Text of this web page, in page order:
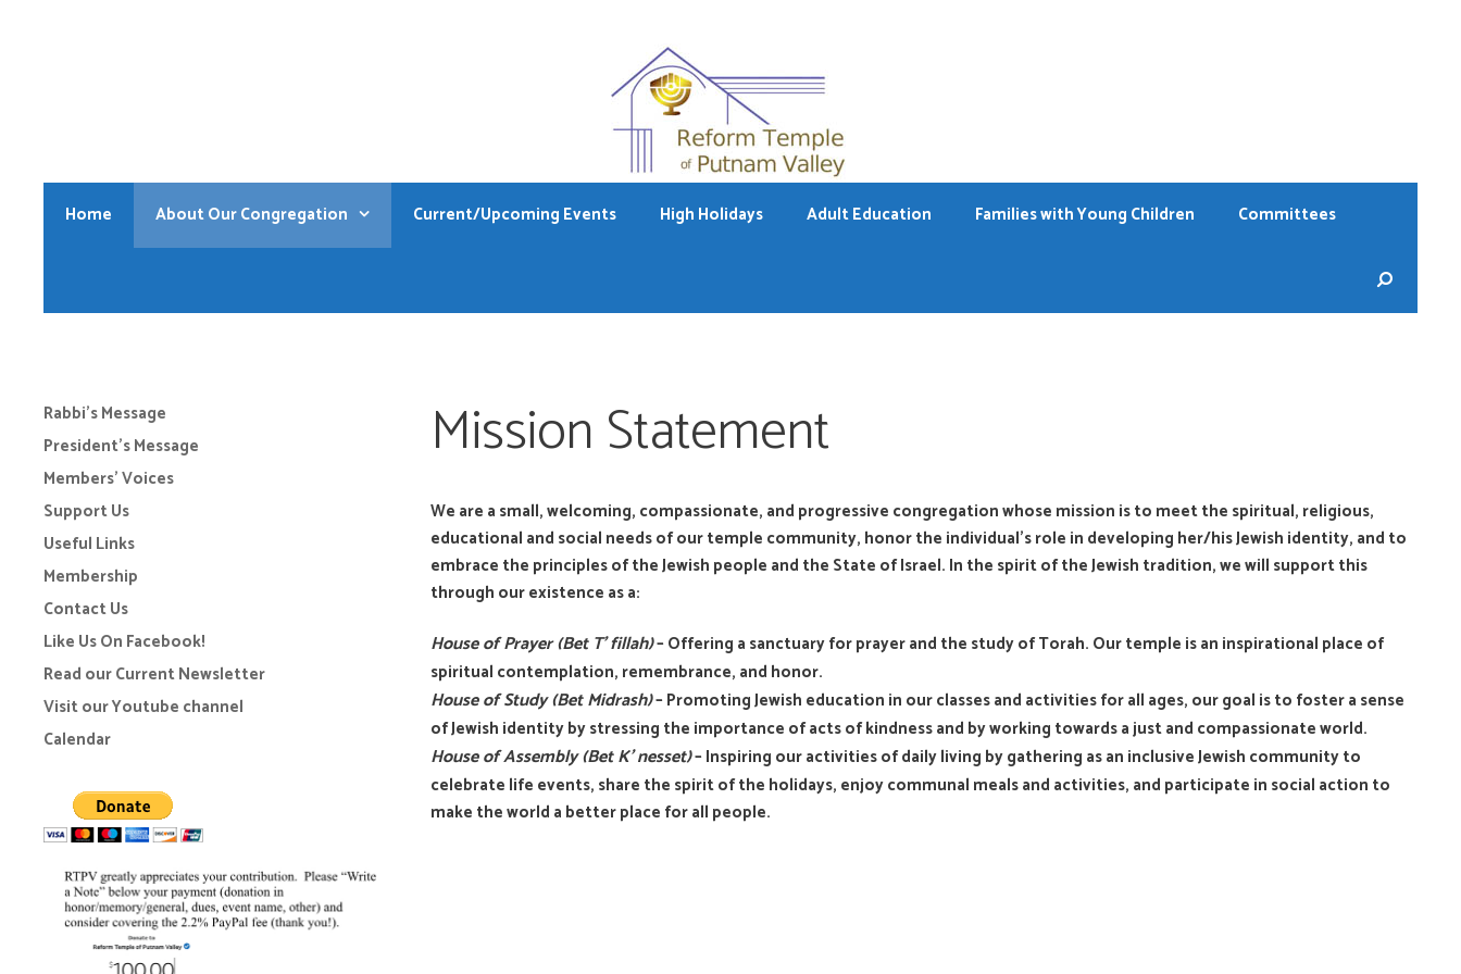
Home About Our Congregation Current/Upcoming Events High Holidays Adult Education Families with Young Children Committees
Mission Statement
We are a small, welcoming, compassionate, and progressive congregation whose mission is to meet the spiritual, religious,
educational and social needs of our temple community, honor the individual’s role in developing her/his Jewish identity, and to
embrace the principles of the Jewish people and the State of Israel. In the spirit of the Jewish tradition, we will support this
through our existence as a:
House of Prayer (Bet T’ fillah)– Offering a sanctuary for prayer and the study of Torah. Our temple is an inspirational place of
spiritual contemplation, remembrance, and honor.
House of Study (Bet Midrash)– Promoting Jewish education in our classes and activities for all ages, our goal is to foster a sense
of Jewish identity by stressing the importance of acts of kindness and by working towards a just and compassionate world.
House of Assembly (Bet K’ nesset)– Inspiring our activities of daily living by gathering as an inclusive Jewish community to
celebrate life events, share the spirit of the holidays, enjoy communal meals and activities, and participate in social action to
make the world a better place for all people.
Rabbi’s Message
President’s Message
Members’ Voices
Support Us
Useful Links
Membership
Contact Us
Like Us On Facebook!
Read our Current Newsletter
Visit our Youtube channel
Calendar